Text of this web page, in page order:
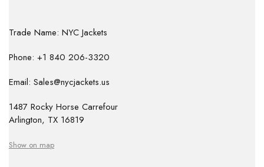
Trade Name: NYC Jackets
Phone: +1 840 206-3320
Email: Sales@nycjackets.us
1487 Rocky Horse Carrefour
Arlington, TX 16819
Show on map